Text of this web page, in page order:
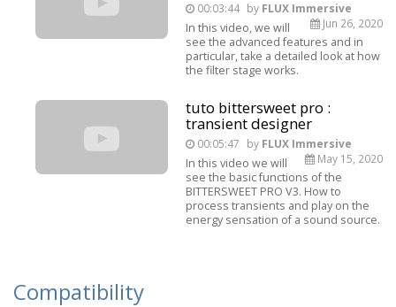
00:03:44 by FLUX Immersive
Jun 26, 2020
In this video, we will
see the advanced features and in
particular, take a detailed look at how
the filter stage works.
tuto bittersweet pro :
transient designer
00:05:47 by FLUX Immersive
May 15, 2020
In this video we will
see the basic functions of the
BITTERSWEET PRO V3. How to
process transients and play on the
energy sensation of a sound source.
Compatibility